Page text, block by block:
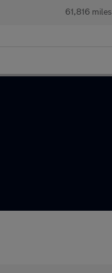
61,816 miles